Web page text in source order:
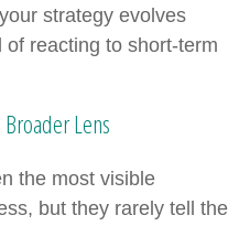
strategy evolves
reacting to short-term
Lens
the most visible
but they rarely tell the